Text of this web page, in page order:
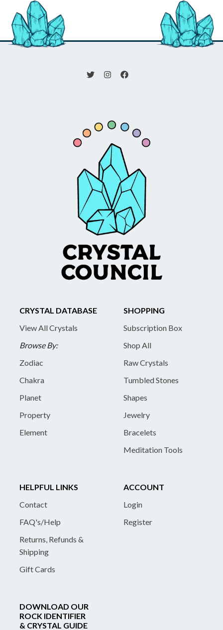
CRYSTAL DATABASE
View All Crystals
Browse By:
Zodiac
Chakra
Planet
Property
Element
SHOPPING
Subscription Box
Shop All
Raw Crystals
Tumbled Stones
Shapes
Jewelry
Bracelets
Meditation Tools
HELPFUL LINKS
Contact
FAQ's/Help
Returns, Refunds &
Shipping
Gift Cards
ACCOUNT
Login
Register
DOWNLOAD OUR
ROCK IDENTIFIER
& CRYSTAL GUIDE